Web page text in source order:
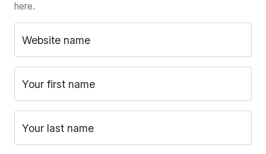
here.
Website name
Your first name
Your last name